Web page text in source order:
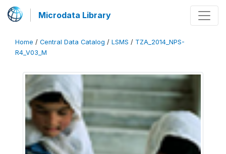
Microdata Library
Home / Central Data Catalog / LSMS / TZA_2014_NPS-
R4_V03_M